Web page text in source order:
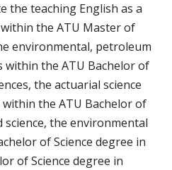
the teaching English as a
the ATU Master of
environmental, petroleum
the ATU Bachelor of
the actuarial science
the ATU Bachelor of
science, the environmental
of Science degree in
of Science degree in